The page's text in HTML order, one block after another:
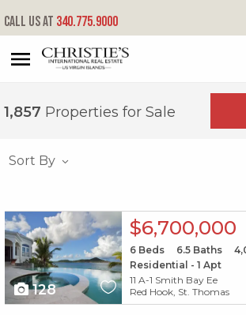
P
Call us at 340.775.9000
1,857 Properties for Sale
Sort By
X1X
128
$6,700,000
6Beds 6.5Baths
Residential - 1 Apt
11 A-1 Smith Bay Ee
Red Hook, St. Thomas